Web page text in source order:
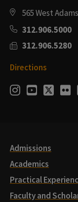
565 West
312.906.5000
312.906.5280
Directions
Social
Instagram
Youtube
Admissions
Academics
Practical
Faculty and